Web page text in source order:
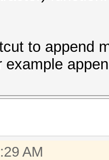
to append
example
AM